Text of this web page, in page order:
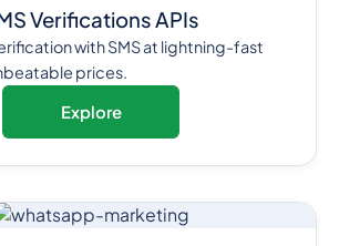
Verifications APIs
with SMS at lightning-fast
prices.
Explore